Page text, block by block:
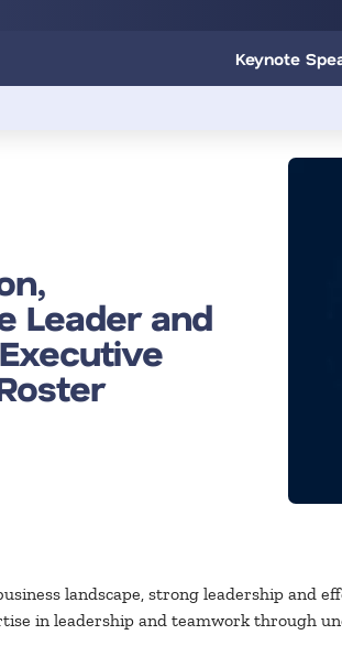
Keynote
Leader and
landscape, strong leadership and
in leadership and teamwork through